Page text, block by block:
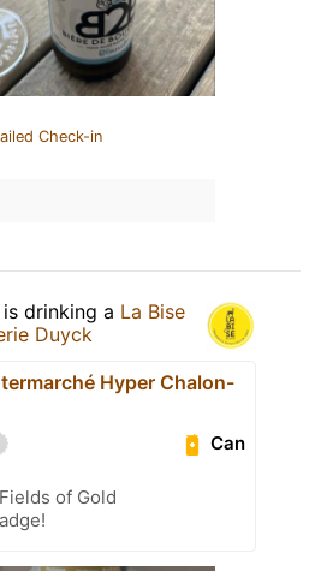
Check-in
is drinking a La Bise
Duyck
Hyper Chalon-
Can
of Gold